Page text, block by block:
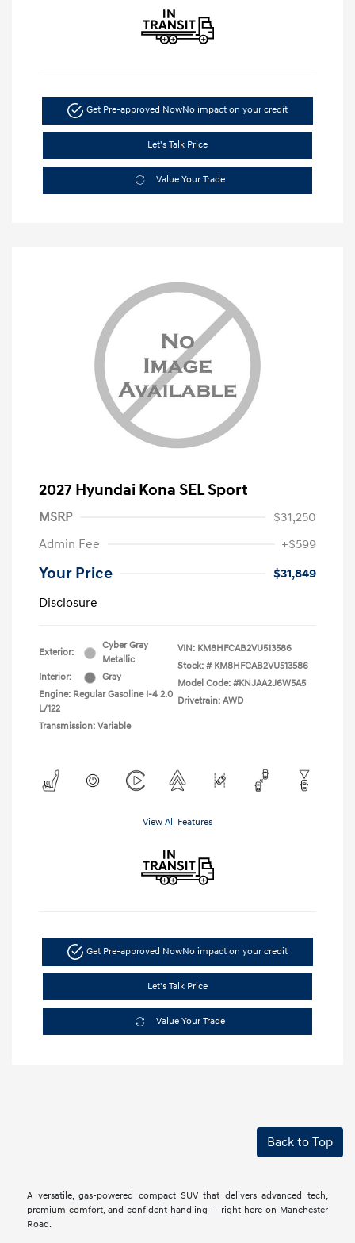
Get Pre-approved NowNo impact on your credit
Let's Talk Price
Value Your Trade
2027 Hyundai Kona SEL Sport
MSRP
$31,250
Admin Fee
+$599
Your Price
$31,849
Disclosure
Exterior:
Cyber Gray
Metallic
Interior:
Gray
Engine: Regular Gasoline I-4 2.0
L/122
Transmission: Variable
VIN: KM8HFCAB2VU513586
Stock: # KM8HFCAB2VU513586
Model Code: #KNJAA2J6W5A5
Drivetrain: AWD
View All Features
Get Pre-approved NowNo impact on your credit
Let's Talk Price
Value Your Trade
Back to Top
A versatile, gas-powered compact SUV that delivers advanced tech,
premium comfort, and confident handling — right here on Manchester
Road.